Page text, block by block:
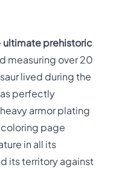
ultimate prehistoric
measuring over 20
lived during the
perfectly
armor plating
page
in all its
its territory against